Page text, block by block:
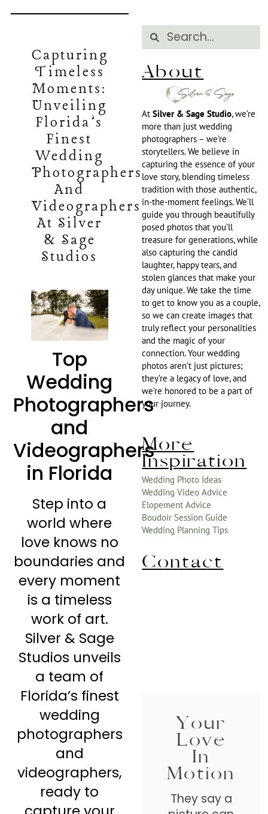
Capturing
Timeless
Moments:
Unveiling
Florida’s
Finest
Wedding
Photographers
And
Videographers
At Silver
& Sage
Studios
Top
Wedding
Photographers
and
Videographers
in Florida
Step into a
world where
love knows no
boundaries and
every moment
is a timeless
work of art.
Silver & Sage
Studios unveils
a team of
Florida’s finest
wedding
photographers
and
videographers,
ready to
About
AtSilver & Sage Studio, we’re
more than just wedding
photographers – we’re
storytellers. We believe in
capturing the essence of your
love story, blending timeless
tradition with those authentic,
in-the-moment feelings. We’ll
guide you through beautifully
posed photos that you’ll
treasure for generations, while
also capturing the candid
laughter, happy tears, and
stolen glances that make your
day unique. We take the time
to get to know you as a couple,
so we can create images that
truly reflect your personalities
and the magic of your
connection. Your wedding
photos aren’t just pictures;
they’re a legacy of love, and
we’re honored to be a part of
your journey.
More
Inspiration
Wedding Photo Ideas
Wedding Video Advice
Elopement Advice
Boudoir Session Guide
Wedding Planning Tips
Contact
Your
Love
In
Motion
They say a